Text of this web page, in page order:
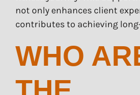
not only enhances client
contributes to achieving
WHO